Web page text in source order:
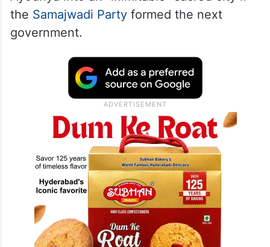
The VHP’s response came a day after
Yadav, amid the ongoing probe into the
alleged embezzlement of Ram temple
donations, said people’s faith had been
played with and pledged to develop
Ayodhya into an “inimitable” sacred city if
Samajwadi Partyformed the next
government.